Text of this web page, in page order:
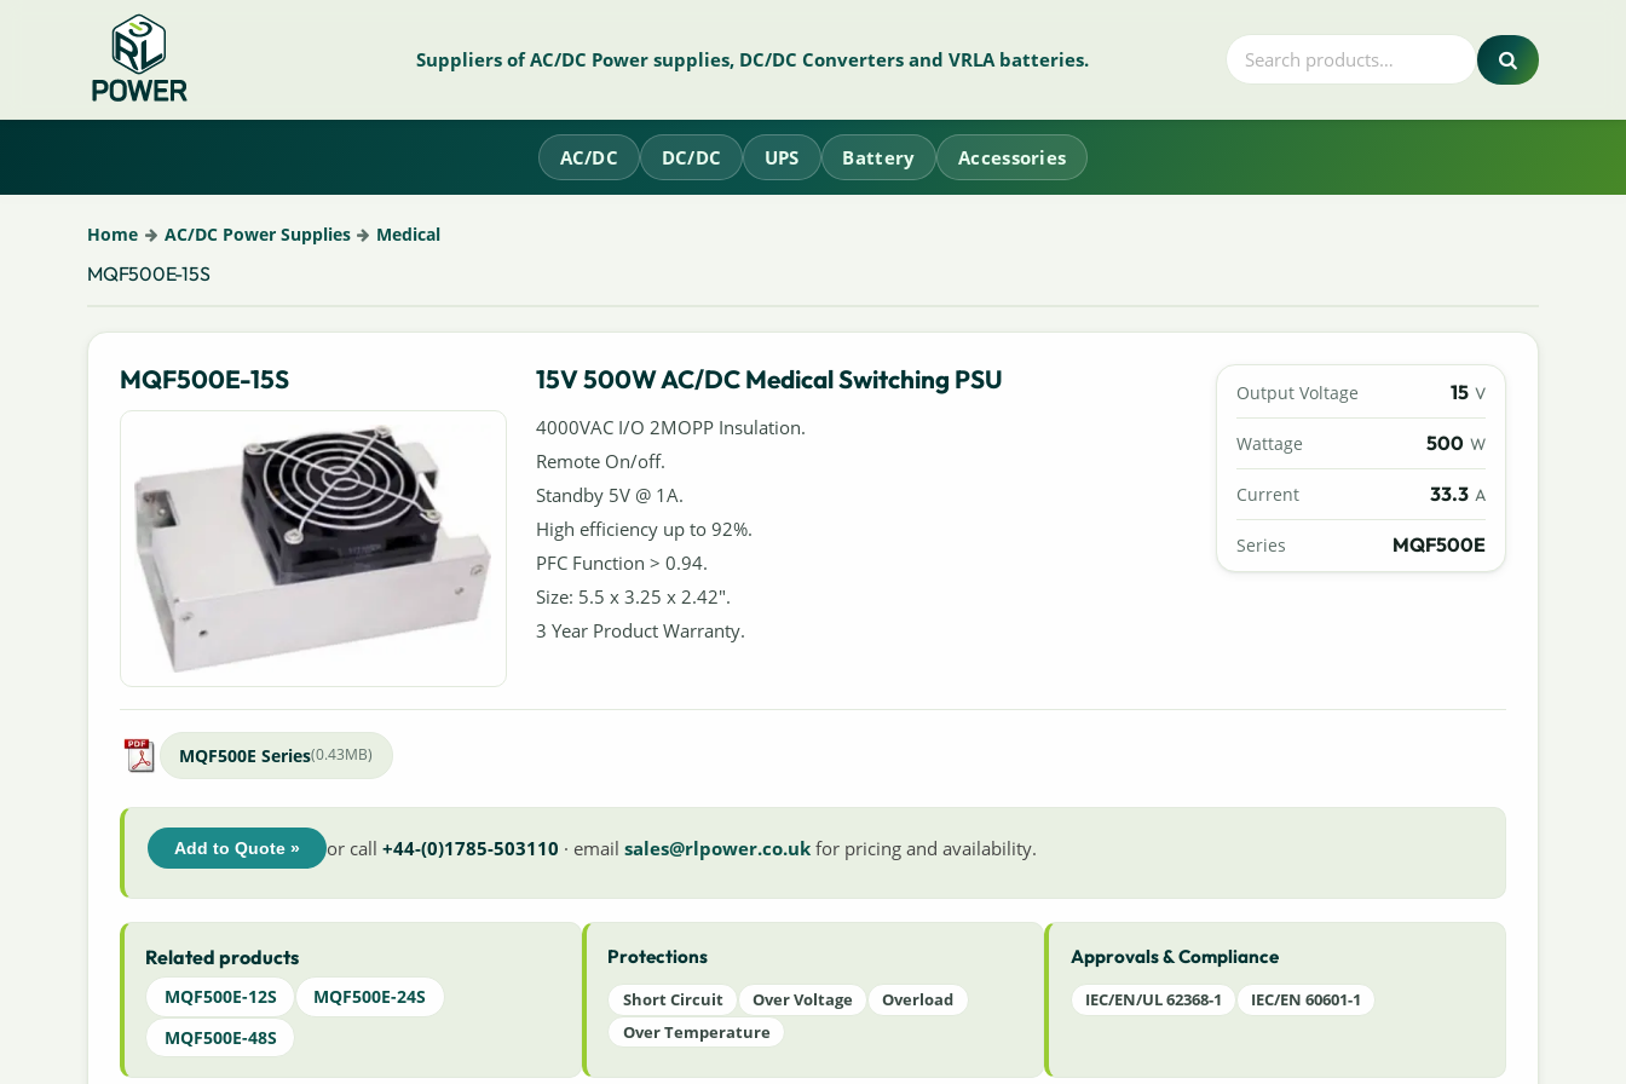
Suppliers of AC/DC Power supplies, DC/DC Converters and VRLA batteries.
AC/DC DC/DC UPS Battery Accessories
Home AC/DC Power Supplies Medical
MQF500E-15S
MQF500E-15S Output Voltage 15 V
Wattage 500 W
Current 33.3 A
Series MQF500E
15V 500W AC/DC Medical Switching PSU
4000VAC I/O 2MOPP Insulation.
Remote On/off.
Standby 5V @ 1A.
High efficiency up to 92%.
PFC Function > 0.94.
Size: 5.5 x 3.25 x 2.42".
3 Year Product Warranty.
MQF500E Series(0.43MB)
Add to Quote » or call +44-(0)1785-503110 · email sales@rlpower.co.ukfor pricing and availability.
Related products
MQF500E-12S
MQF500E-24S
MQF500E-48S
Protections
Short Circuit Over Voltage
Overload
Over Temperature
Approvals & Compliance
IEC/EN/UL 62368-1 IEC/EN 60601-1